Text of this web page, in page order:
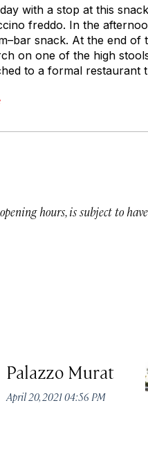
with a stop at this
freddo. In the
snack. At the end
on one of the high
to a formal restaurant
hours, is subject to
Palazzo Murat
April 20, 2021 04:56 PM